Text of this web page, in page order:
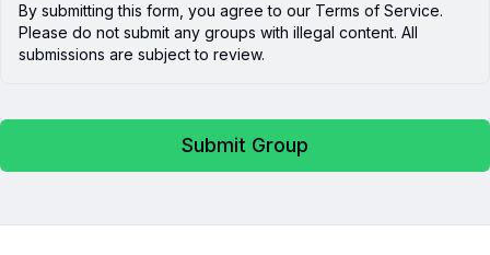
By submitting this form, you agree to our Terms of Service.
Please do not submit any groups with illegal content. All
submissions are subject to review.
Submit Group